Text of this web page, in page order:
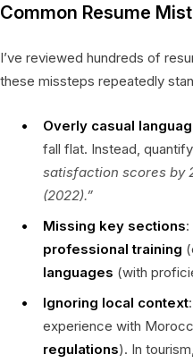
Common Resume
I’ve reviewed hundreds of
these missteps repeatedly
Overly casual
fall flat. Instead,
satisfaction scores by
(2022).”
Missing key sections
professional training
languages (with
Ignoring local context
experience with
regulations). In